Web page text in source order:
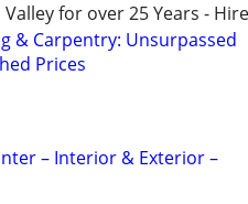
for over 25 Years -
& Carpentry: Unsurpassed
Prices
– Interior & Exterior –